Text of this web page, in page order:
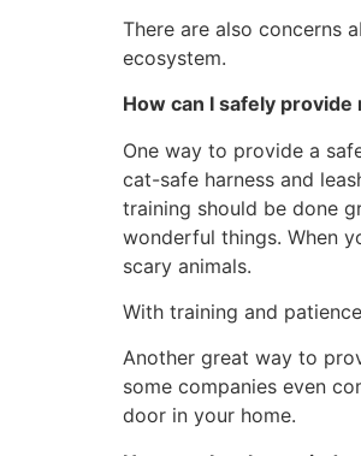
There are also concerns
ecosystem.
How can I safely
One way to provide a
cat-safe harness and
training should be done
wonderful things. When
scary animals.
With training and
Another great way to
some companies even
door in your home.